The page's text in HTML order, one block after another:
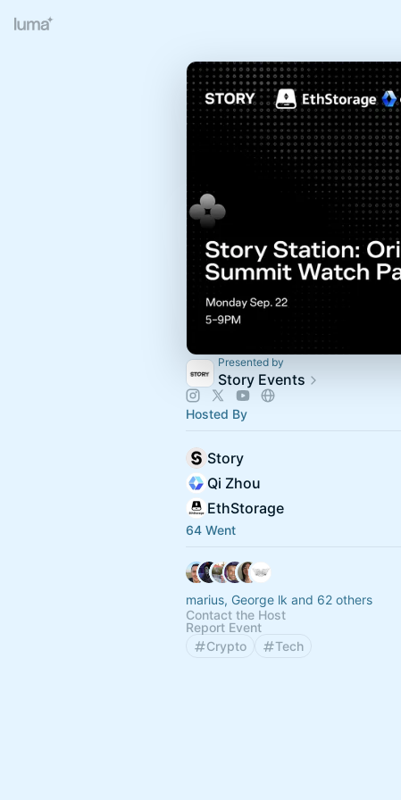
Presented by
Story Events
Hosted By
Story
Qi Zhou
EthStorage
64 Went
marius, George lk and 62 others
Contact the Host
Report Event
Crypto
Tech